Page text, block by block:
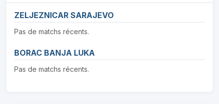
ZELJEZNICAR SARAJEVO
Pas de matchs récents.
BORAC BANJA LUKA
Pas de matchs récents.